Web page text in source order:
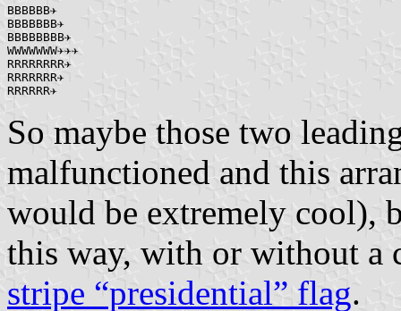
BBBBBB✈
BBBBBBB✈
BBBBBBBB✈
WWWWWWW✈✈✈
RRRRRRRR✈
RRRRRRR✈
RRRRRR✈
So maybe those two
malfunctioned and this
would be extremely cool),
this way, with or without a
stripe “presidential” flag.